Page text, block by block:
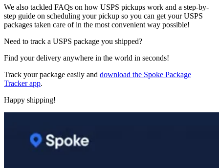
We also tackled FAQs on how USPS pickups work and a step-by-
step guide on scheduling your pickup so you can get your USPS
packages taken care of in the most convenient way possible!
Need to track a USPS package you shipped?
Find your delivery anywhere in the world in seconds!
Track your package easily and download the Spoke Package
Tracker app.
Happy shipping!